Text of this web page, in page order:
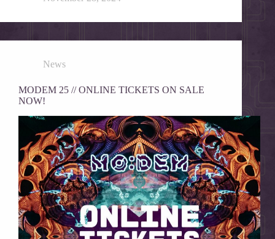
News
MODEM 25 // ONLINE TICKETS ON SALE
NOW!